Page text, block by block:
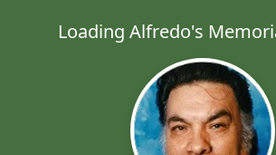
Loading Alfredo's